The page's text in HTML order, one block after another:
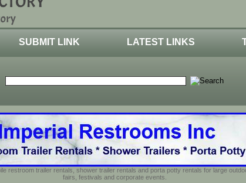
SUBMIT LINK LATEST LINKS
restroom trailer rentals, shower trailer rentals and porta potty rentals for large
fairs, festivals and corporate events.